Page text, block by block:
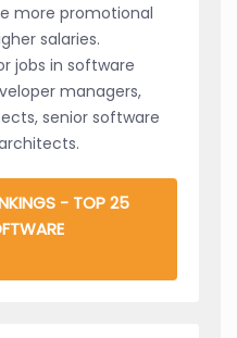
more promotional
salaries.
jobs in software
managers,
senior software
- TOP 25